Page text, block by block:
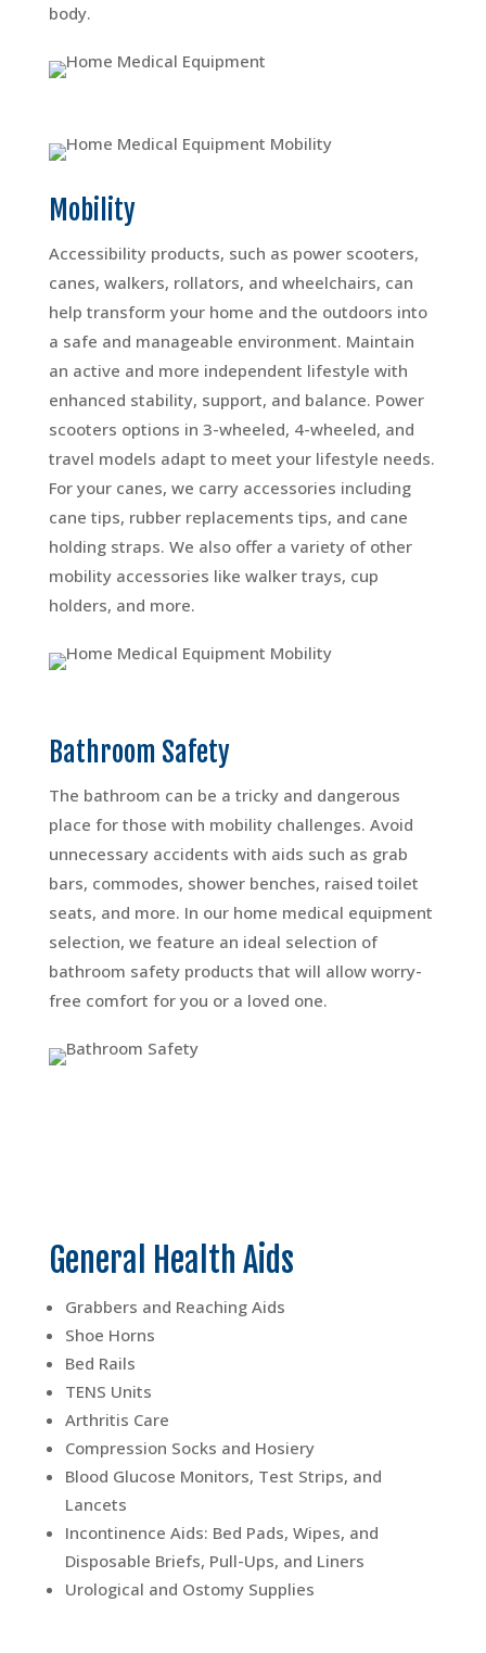
body.
Mobility
Accessibility products, such as power scooters,
canes, walkers, rollators, and wheelchairs, can
help transform your home and the outdoors into
a safe and manageable environment. Maintain
an active and more independent lifestyle with
enhanced stability, support, and balance. Power
scooters options in 3-wheeled, 4-wheeled, and
travel models adapt to meet your lifestyle needs.
For your canes, we carry accessories including
cane tips, rubber replacements tips, and cane
holding straps. We also offer a variety of other
mobility accessories like walker trays, cup
holders, and more.
Bathroom Safety
The bathroom can be a tricky and dangerous
place for those with mobility challenges. Avoid
unnecessary accidents with aids such as grab
bars, commodes, shower benches, raised toilet
seats, and more. In our home medical equipment
selection, we feature an ideal selection of
bathroom safety products that will allow worry-
free comfort for you or a loved one.
General Health Aids
Grabbers and Reaching Aids
Shoe Horns
Bed Rails
TENS Units
Arthritis Care
Compression Socks and Hosiery
Blood Glucose Monitors, Test Strips, and
Lancets
Incontinence Aids: Bed Pads, Wipes, and
Disposable Briefs, Pull-Ups, and Liners
Urological and Ostomy Supplies